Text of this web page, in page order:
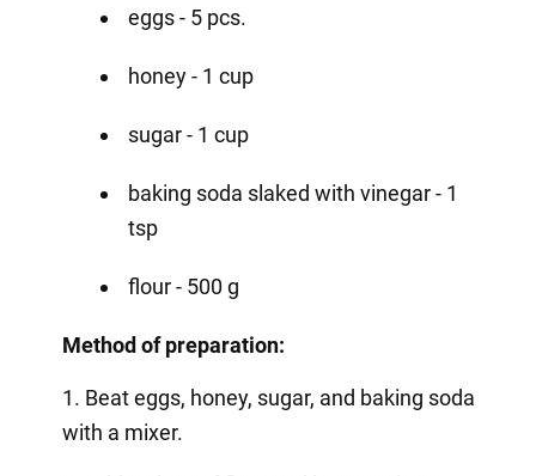
eggs - 5 pcs.
honey - 1 cup
sugar - 1 cup
baking soda slaked with vinegar - 1
tsp
flour - 500 g
Method of preparation:
1. Beat eggs, honey, sugar, and baking soda
with a mixer.